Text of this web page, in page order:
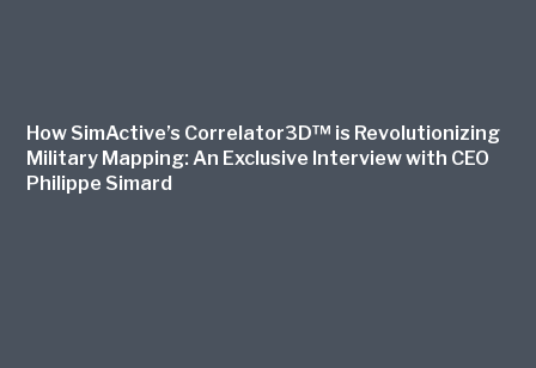
How SimActive’s Correlator3D™ is Revolutionizing
Military Mapping: An Exclusive Interview with CEO
Philippe Simard